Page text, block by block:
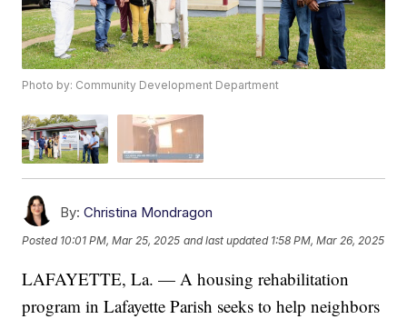
Photo by: Community Development Department
By: Christina Mondragon
Posted 10:01 PM, Mar 25, 2025 and last updated 1:58 PM, Mar 26, 2025
LAFAYETTE, La. — A housing rehabilitation
program in Lafayette Parish seeks to help neighbors